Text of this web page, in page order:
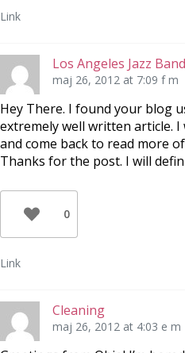
Link
Los Angeles Jazz
maj 26, 2012 at 7:09 f m
Hey There. I found your blog
extremely well written article.
and come back to read more
Thanks for the post. I will
0
Link
Cleaning
maj 26, 2012 at 4:03 e m